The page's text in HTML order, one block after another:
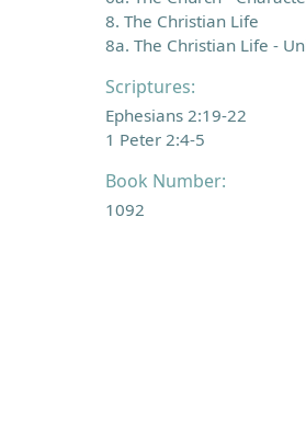
8. The Christian Life
8a. The Christian Life -
Scriptures:
Ephesians 2:19-22
1 Peter 2:4-5
Book Number:
1092